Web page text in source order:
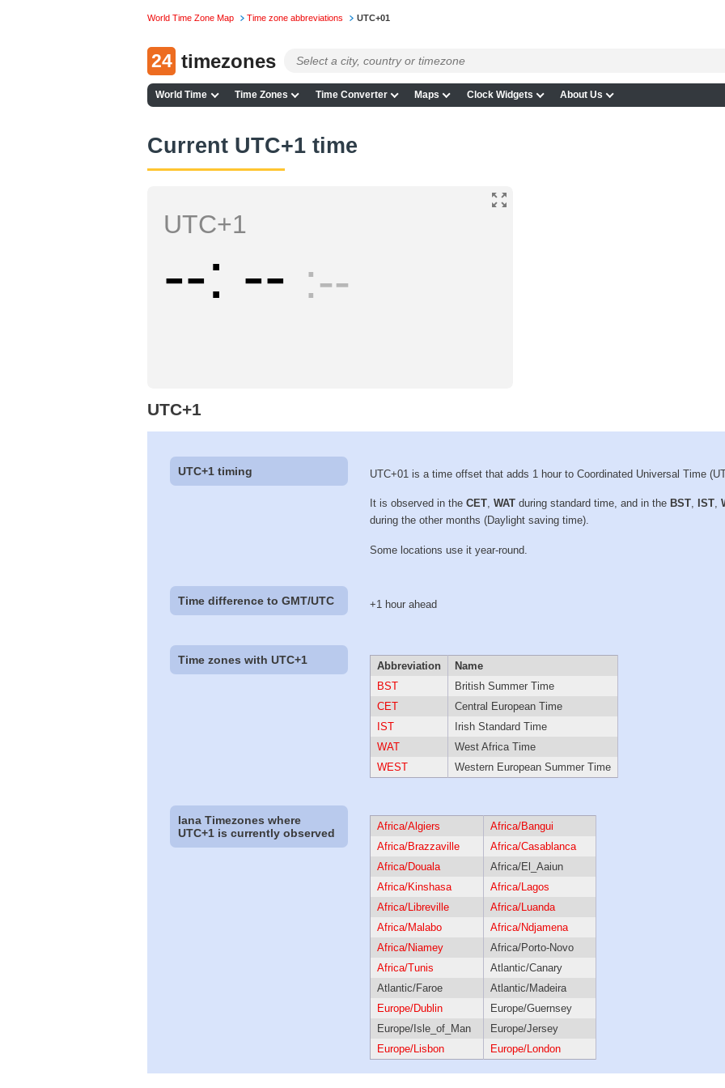
World Time Zone Map Time zone abbreviations UTC+01
24 timezones
World Time Time Zones Time Converter Maps Clock Widgets About Us
Current UTC+1 time
UTC+1
-- -- --
UTC+1
UTC+1 timing UTC+01 is a time offset that adds 1 hour to Coordinated Universal Time
It is observed in theCET,WAT during standard time, and in the BST, IST,
during the other months (Daylight saving time).
Some locations use it year-round.
Time difference to GMT/UTC +1 hour ahead
Time zones with UTC+1 Abbreviation
Name
BST
British Summer Time
CET
Central European Time
IST
Irish Standard Time
WAT
West Africa Time
WEST
Western European Summer Time
Iana Timezones where
UTC+1 is currently observed
Africa/Algiers
Africa/Bangui
Africa/Brazzaville
Africa/Casablanca
Africa/Douala
Africa/El_Aaiun
Africa/Kinshasa
Africa/Lagos
Africa/Libreville
Africa/Luanda
Africa/Malabo
Africa/Ndjamena
Africa/Niamey
Africa/Porto-Novo
Africa/Tunis
Atlantic/Canary
Atlantic/Faroe
Atlantic/Madeira
Europe/Dublin
Europe/Guernsey
Europe/Isle_of_Man
Europe/Jersey
Europe/Lisbon
Europe/London